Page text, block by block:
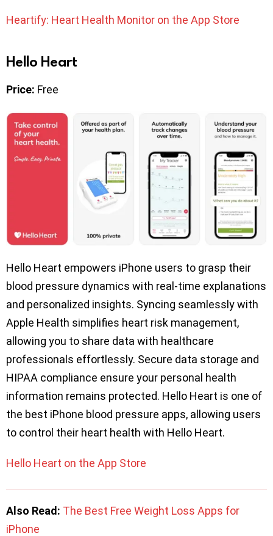
Heartify: Heart Health Monitor on the App Store
Hello Heart
Price: Free
Hello Heart empowers iPhone users to grasp their
blood pressure dynamics with real-time explanations
and personalized insights. Syncing seamlessly with
Apple Health simplifies heart risk management,
allowing you to share data with healthcare
professionals effortlessly. Secure data storage and
HIPAA compliance ensure your personal health
information remains protected. Hello Heart is one of
the best iPhone blood pressure apps, allowing users
to control their heart health with Hello Heart.
Hello Heart on the App Store
Also Read: The Best Free Weight Loss Apps for
iPhone